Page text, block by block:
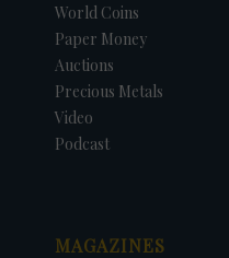
World Coins
Paper Money
Auctions
Precious Metals
Video
Podcast
MAGAZINES